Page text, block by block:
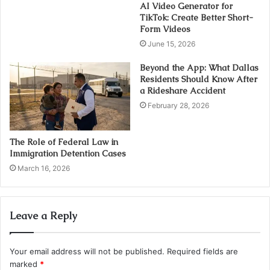
AI Video Generator for
TikTok: Create Better Short-
Form Videos
June 15, 2026
The Role of Federal Law in
Immigration Detention Cases
March 16, 2026
Beyond the App: What Dallas
Residents Should Know After
a Rideshare Accident
February 28, 2026
Leave a Reply
Your email address will not be published. Required fields are
marked *